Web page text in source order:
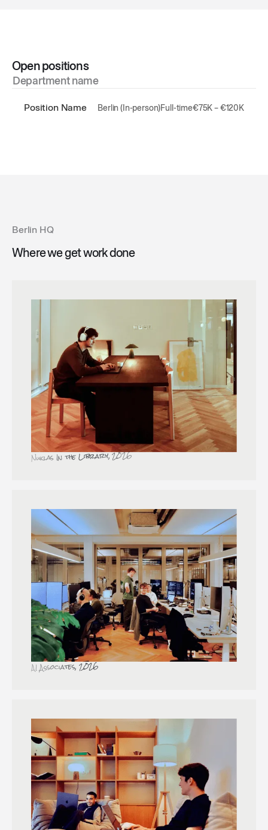
Open positions
Department name
Position Name Berlin (In-person)Full-time€75K – €120K
Berlin HQ
Where we get work done
Nuklas In the Library, 2026
AI Associates, 2026